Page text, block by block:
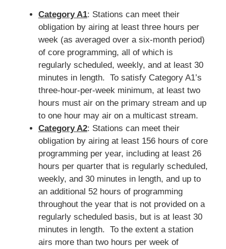
Category A1: Stations can meet their
obligation by airing at least three hours per
week (as averaged over a six-month period)
of core programming, all of which is
regularly scheduled, weekly, and at least 30
minutes in length. To satisfy Category A1’s
three-hour-per-week minimum, at least two
hours must air on the primary stream and up
to one hour may air on a multicast stream.
Category A2: Stations can meet their
obligation by airing at least 156 hours of core
programming per year, including at least 26
hours per quarter that is regularly scheduled,
weekly, and 30 minutes in length, and up to
an additional 52 hours of programming
throughout the year that is not provided on a
regularly scheduled basis, but is at least 30
minutes in length. To the extent a station
airs more than two hours per week of